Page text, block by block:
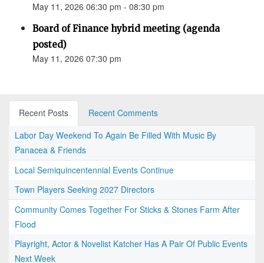
May 11, 2026 06:30 pm - 08:30 pm
Board of Finance hybrid meeting (agenda
posted)
May 11, 2026 07:30 pm
Recent Posts
Recent Comments
Labor Day Weekend To Again Be Filled With Music By
Panacea & Friends
Local Semiquincentennial Events Continue
Town Players Seeking 2027 Directors
Community Comes Together For Sticks & Stones Farm After
Flood
Playright, Actor & Novelist Katcher Has A Pair Of Public Events
Next Week